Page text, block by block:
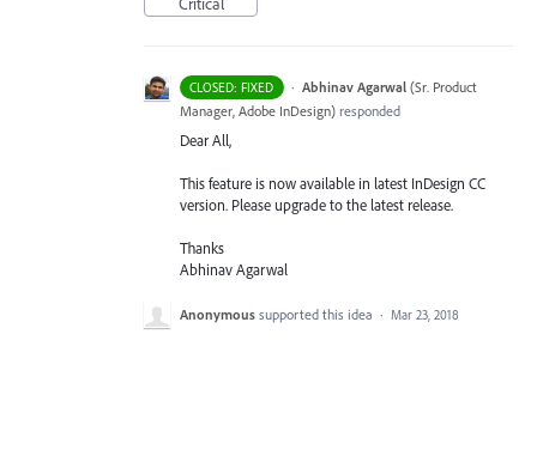
CLOSED: FIXED · Abhinav Agarwal (Sr. Product
Manager, Adobe InDesign) responded
Dear All,
This feature is now available in latest InDesign CC
version. Please upgrade to the latest release.
Thanks
Abhinav Agarwal
Anonymous supported this idea · Mar 23, 2018